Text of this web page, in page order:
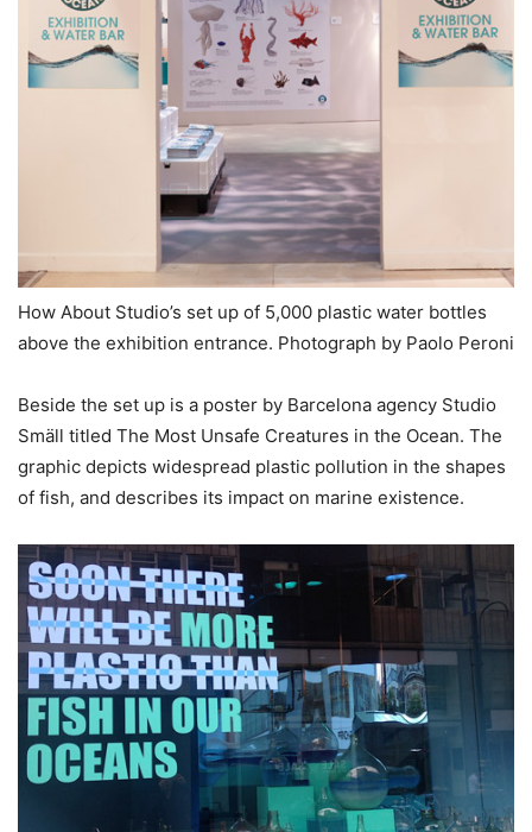
How About Studio’s set up of 5,000 plastic water bottles
above the exhibition entrance. Photograph by Paolo Peroni
Beside the set up is a poster by Barcelona agency Studio
Smäll titled The Most Unsafe Creatures in the Ocean. The
graphic depicts widespread plastic pollution in the shapes
of fish, and describes its impact on marine existence.